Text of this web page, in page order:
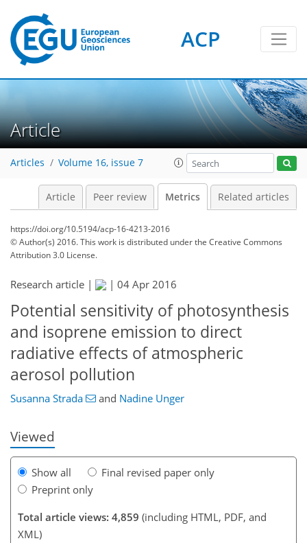
ACP
Article
Articles Volume 16, issue 7
Article Peer review Metrics Related articles
https://doi.org/10.5194/acp-16-4213-2016
© Author(s) 2016. This work is distributed underthe Creative Commons
Attribution 3.0 License.
Research article | | 04 Apr 2016
Potential sensitivity of photosynthesis
and isoprene emission to direct
radiative effects of atmospheric
aerosol pollution
Susanna Strada and Nadine Unger
Viewed
Show all
Final revised paper only
Preprint only
Total article views: 4,859 (including HTML, PDF, and
XML)
2
2
1
3
3
3
0